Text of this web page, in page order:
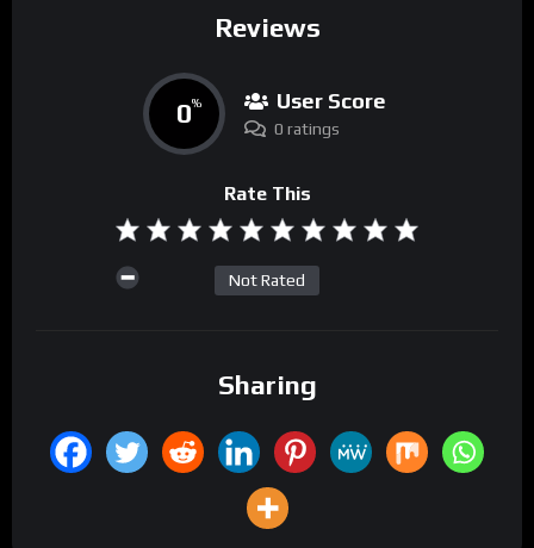
Reviews
0% User Score
0 ratings
Rate This
Not Rated
Sharing